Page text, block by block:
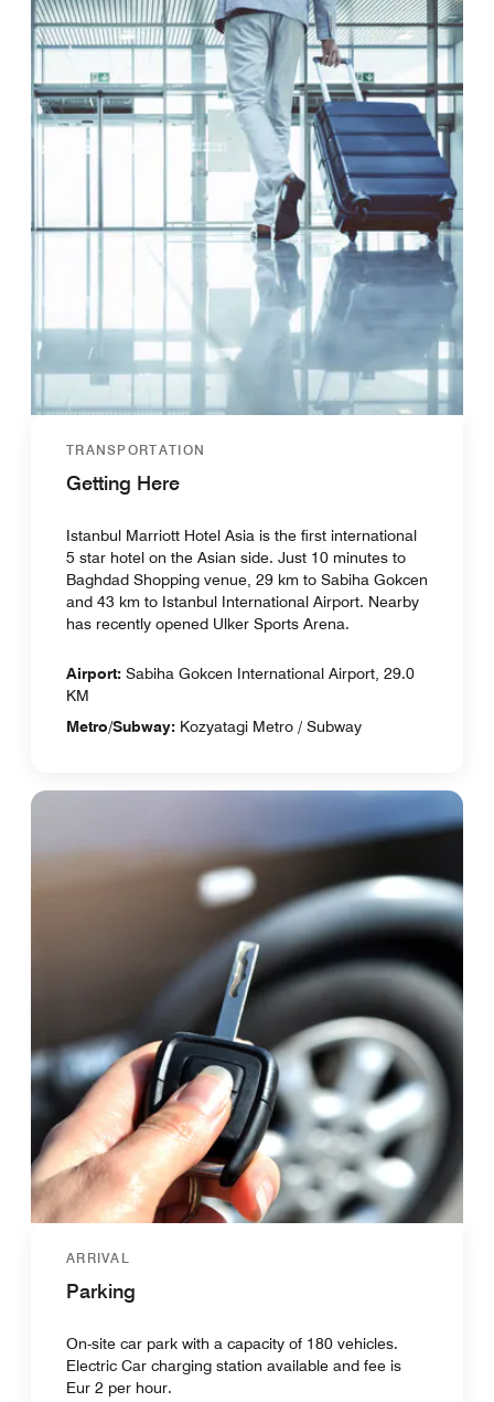
TRANSPORTATION
Getting Here
Istanbul Marriott Hotel Asia is the first international
5 star hotel on the Asian side. Just 10 minutes to
Baghdad Shopping venue, 29 km to Sabiha Gokcen
and 43 km to Istanbul International Airport. Nearby
has recently opened Ulker Sports Arena.
Airport: Sabiha Gokcen International Airport, 29.0
KM
Metro/Subway: Kozyatagi Metro / Subway
ARRIVAL
Parking
On-site car park with a capacity of 180 vehicles.
Electric Car charging station available and fee is
Eur 2 per hour.